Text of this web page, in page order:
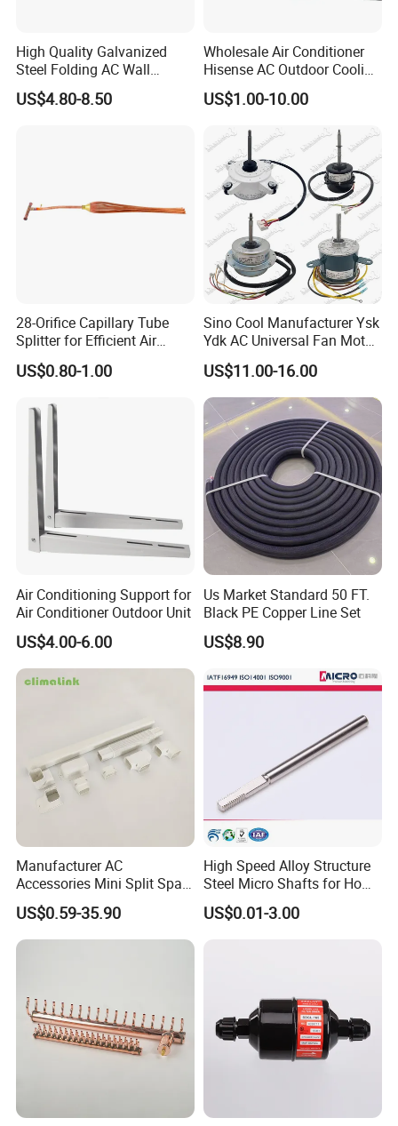
5. what services can we provide?
Accepted Delivery Terms: FOB,CFR,CIF,EXW
Accepted Payment Currency:USD,EUR,HKD,CNY;
Language Spoken:English,Chinese,Spanish,Portuguese
High Quality Galvanized
Steel Folding AC Wall
Mounting Bracket Mini Split
Air Conditioner Bracket for
US$4.80-8.50
Wholesale Air Conditioner
Hisense AC Outdoor Cooling
Fan Motor Air Conditioner
Refrigeration HVAC Part
US$1.00-10.00
28-Orifice Capillary Tube
Splitter for Efficient Air
Conditioning System
US$0.80-1.00
Sino Cool Manufacturer Ysk
Ydk AC Universal Fan Motor
Air Conditioner Indoor Fan
Motor
US$11.00-16.00
Air Conditioning Support for
Air Conditioner Outdoor Unit
US$4.00-6.00
Us Market Standard 50 FT.
Black PE Copper Line Set
US$8.90
Manufacturer AC
Accessories Mini Split Spare
Parts Decorative Air
Condiioner Duct Pipe Cover
PVC Plastic AC Line Set
US$0.59-35.90
High Speed Alloy Structure
Steel Micro Shafts for Home
Appliances AC Motor
US$0.01-3.00